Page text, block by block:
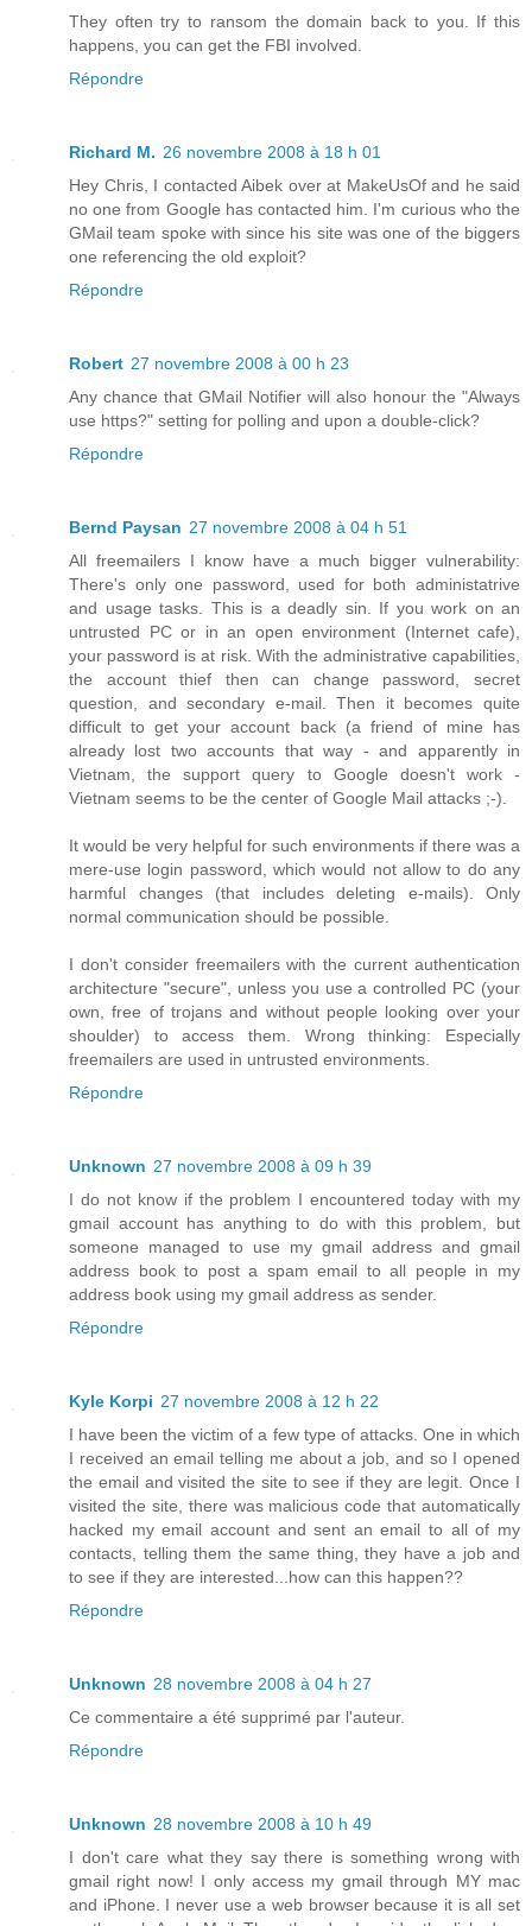
They often try to ransom the domain back to you. If this
happens, you can get the FBI involved.
Répondre
Richard M. 26 novembre 2008 à 18 h 01
Hey Chris, I contacted Aibek over at MakeUsOf and he said
no one from Google has contacted him. I'm curious who the
GMail team spoke with since his site was one of the biggers
one referencing the old exploit?
Répondre
Robert 27 novembre 2008 à 00 h 23
Any chance that GMail Notifier will also honour the "Always
use https?" setting for polling and upon a double-click?
Répondre
Bernd Paysan 27 novembre 2008 à 04 h 51
All freemailers I know have a much bigger vulnerability:
There's only one password, used for both administatrive
and usage tasks. This is a deadly sin. If you work on an
untrusted PC or in an open environment (Internet cafe),
your password is at risk. With the administrative capabilities,
the account thief then can change password, secret
question, and secondary e-mail. Then it becomes quite
difficult to get your account back (a friend of mine has
already lost two accounts that way - and apparently in
Vietnam, the support query to Google doesn't work -
Vietnam seems to be the center of Google Mail attacks ;-).
It would be very helpful for such environments if there was a
mere-use login password, which would not allow to do any
harmful changes (that includes deleting e-mails). Only
normal communication should be possible.
I don't consider freemailers with the current authentication
architecture "secure", unless you use a controlled PC (your
own, free of trojans and without people looking over your
shoulder) to access them. Wrong thinking: Especially
freemailers are used in untrusted environments.
Répondre
Unknown 27 novembre 2008 à 09 h 39
I do not know if the problem I encountered today with my
gmail account has anything to do with this problem, but
someone managed to use my gmail address and gmail
address book to post a spam email to all people in my
address book using my gmail address as sender.
Répondre
Kyle Korpi 27 novembre 2008 à 12 h 22
I have been the victim of a few type of attacks. One in which
I received an email telling me about a job, and so I opened
the email and visited the site to see if they are legit. Once I
visited the site, there was malicious code that automatically
hacked my email account and sent an email to all of my
contacts, telling them the same thing, they have a job and
to see if they are interested...how can this happen??
Répondre
Unknown 28 novembre 2008 à 04 h 27
Ce commentaire a été supprimé par l'auteur.
Répondre
Unknown 28 novembre 2008 à 10 h 49
I don't care what they say there is something wrong with
gmail right now! I only access my gmail through MY mac
and iPhone. I never use a web browser because it is all set